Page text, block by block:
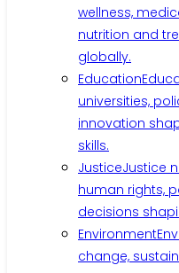
wellness,
nutrition and
globally.
Education
universities,
innovation
skills.
JusticeJustice
human rights,
decisions
Environment
change,